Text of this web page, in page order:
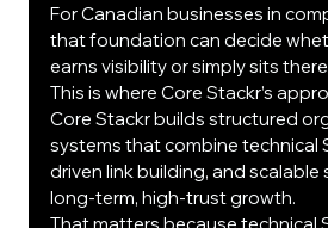
For Canadian businesses in
that foundation can decide
earns visibility or simply sits
This is where Core Stackr’s
Core Stackr builds structured
systems that combine technical
driven link building, and
long-term, high-trust growth.